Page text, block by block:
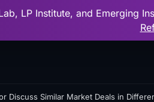
LP Institute, and Emerging
Discuss Similar Market Deals in